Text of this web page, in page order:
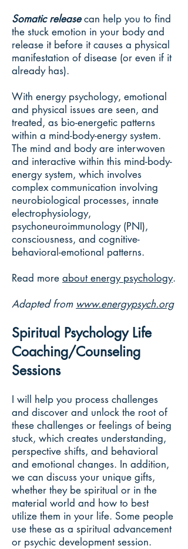
Somatic releasecan help you to find
the stuck emotion in your body and
release it before it causes a physical
manifestation of disease (or even if it
already has).
With energy psychology, emotional
and physical issues are seen, and
treated, as bio-energetic patterns
within a mind-body-energy system.
The mind and body are interwoven
and interactive within this mind-body-
energy system, which involves
complex communication involving
neurobiological processes, innate
electrophysiology,
psychoneuroimmunology (PNI),
consciousness, and cognitive-
behavioral-emotional patterns.
Read more about energy psychology.
Adapted from www.energypsych.org
Spiritual Psychology Life
Coaching/Counseling
Sessions
I will help you process challenges
and discover and unlock the root of
these challenges or feelings of being
stuck, which creates understanding,
perspective shifts, and behavioral
and emotional changes. In addition,
we can discuss your unique gifts,
whether they be spiritual or in the
material world and how to best
utilize them in your life. Some people
use these as a spiritual advancement
or psychic development session.